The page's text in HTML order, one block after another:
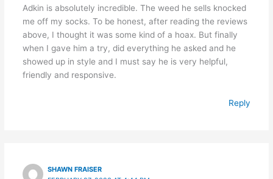
Adkin is absolutely incredible. The weed he sells knocked
me off my socks. To be honest, after reading the reviews
above, I thought it was some kind of a hoax. But finally
when I gave him a try, did everything he asked and he
showed up in style and I must say he is very helpful,
friendly and responsive.
Reply
SHAWN FRAISER